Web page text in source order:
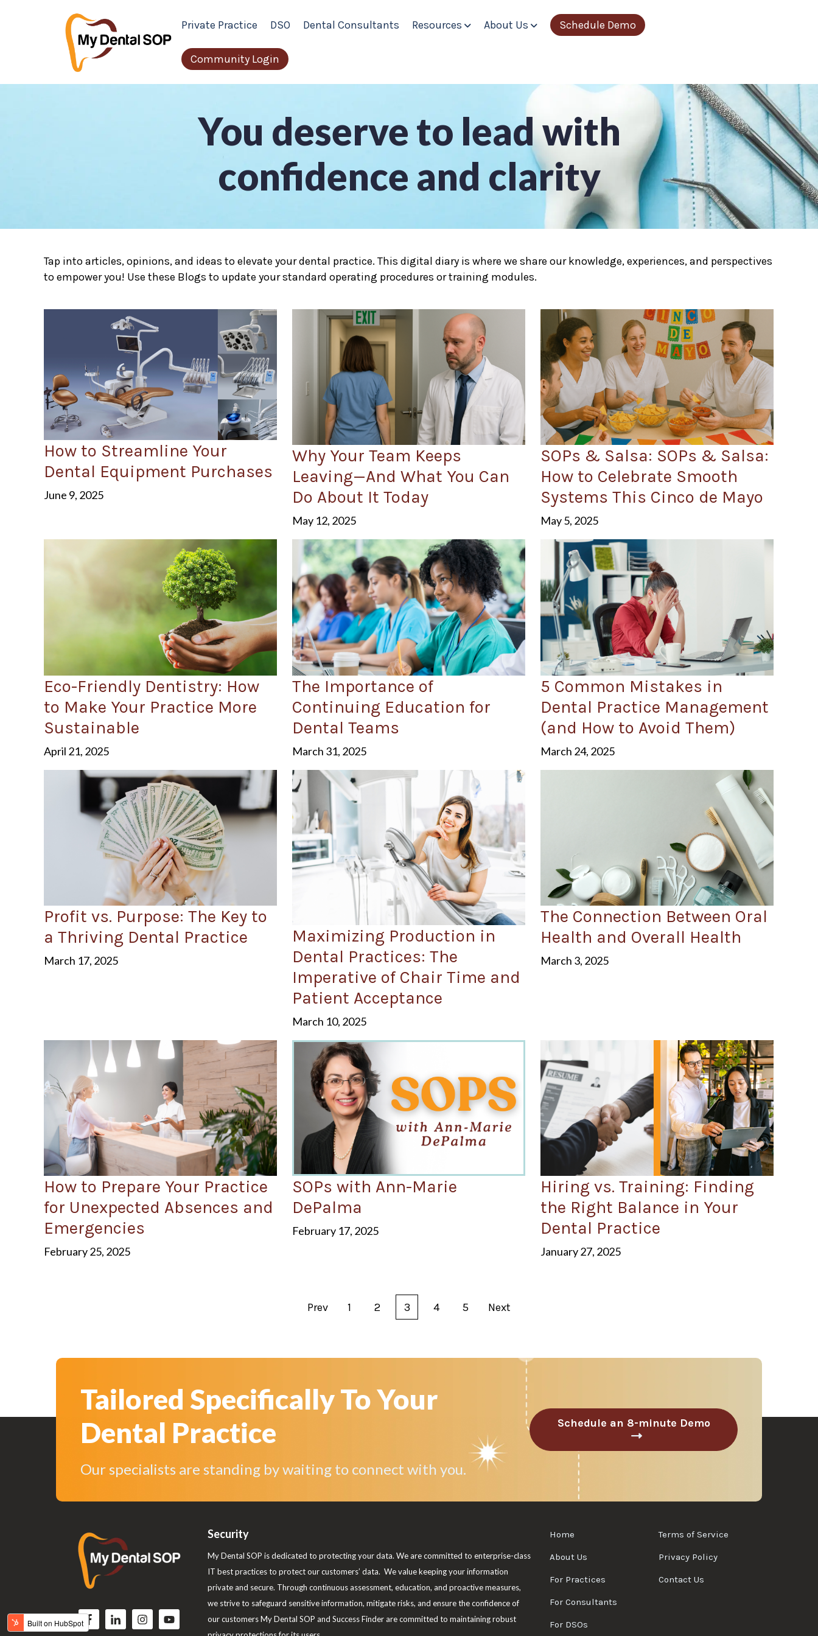
Private Practice DSO Dental Consultants Resources Show submenu for Resources
About Us Show submenu for About Us
Schedule Demo
Community Login
You deserve to lead with
confidence and clarity
Tap into articles, opinions, and ideas to elevate your dental practice. This digital diary is where we share our knowledge, experiences, and perspectives
to empower you! Use these Blogs to update your standard operating procedures or training modules.
How to Streamline Your
Dental Equipment Purchases
June 9, 2025
Why Your Team Keeps
Leaving—And What You Can
Do About It Today
May 12, 2025
SOPs & Salsa: SOPs & Salsa:
How to Celebrate Smooth
Systems This Cinco de Mayo
May 5, 2025
Eco-Friendly Dentistry: How
to Make Your Practice More
Sustainable
April 21, 2025
The Importance of
Continuing Education for
Dental Teams
March 31, 2025
5 Common Mistakes in
Dental Practice Management
(and How to Avoid Them)
March 24, 2025
Profit vs. Purpose: The Key to
a Thriving Dental Practice
March 17, 2025
Maximizing Production in
Dental Practices: The
Imperative of Chair Time and
Patient Acceptance
March 10, 2025
The Connection Between Oral
Health and Overall Health
March 3, 2025
How to Prepare Your Practice
for Unexpected Absences and
Emergencies
February 25, 2025
SOPs with Ann-Marie
DePalma
February 17, 2025
Hiring vs. Training: Finding
the Right Balance in Your
Dental Practice
January 27, 2025
Prev 1 2 3 4 5 Next
Tailored Specifically To Your
Dental Practice
Our specialists are standing by waiting to connect with you.
Schedule an 8-minute Demo
l
t
Security
My Dental SOP is dedicated to protecting your data. We are committed to enterprise-class
IT best practices to protect our customers’ data. We value keeping your information
private and secure. Through continuous assessment, education, and proactive measures,
we strive to safeguard sensitive information, mitigate risks, and ensure the confidence of
our customers My Dental SOP and Success Finder are committed to maintaining robust
Home
About Us
For Practices
For Consultants
For DSOs
Terms of Service
Privacy Policy
Contact Us